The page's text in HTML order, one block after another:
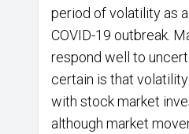
period of volatility as
COVID-19 outbreak.
respond well to
certain is that
with stock market
although market